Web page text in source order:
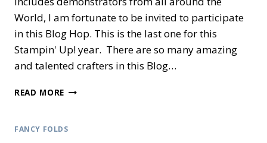
World, I am fortunate to be invited to participate
in this Blog Hop. This is the last one for this
Stampin' Up! year. There are so many amazing
and talented crafters in this Blog…
READ MORE KYLIE’S
BLOG
FANCY FOLDS